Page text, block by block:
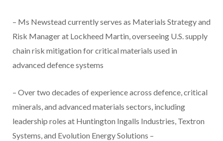
– Ms Newstead currently serves as Materials Strategy and
Risk Manager at Lockheed Martin, overseeing U.S. supply
chain risk mitigation for critical materials used in
advanced defence systems
– Over two decades of experience across defence, critical
minerals, and advanced materials sectors, including
leadership roles at Huntington Ingalls Industries, Textron
Systems, and Evolution Energy Solutions –